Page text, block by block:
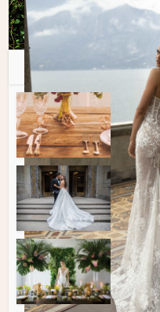
You
Best
Best
in
Style